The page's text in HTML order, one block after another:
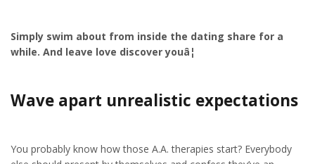
Simply swim about from inside the dating share for a
while. And leave love discover youâ¦
Wave apart unrealistic expectations
You probably know how those A.A. therapies start? Everybody